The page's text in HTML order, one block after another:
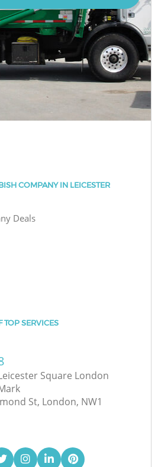
COMPANY IN LEICESTER
Deals
SERVICES
Square London
St, London, NW1